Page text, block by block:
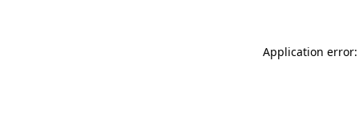
Application